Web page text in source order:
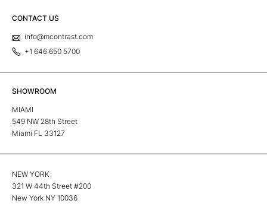
CONTACT US
info@mcontrast.com
+1 646 650 5700
SHOWROOM
MIAMI
549 NW 28th Street
Miami FL 33127
NEW YORK
321 W 44th Street #200
New York NY 10036